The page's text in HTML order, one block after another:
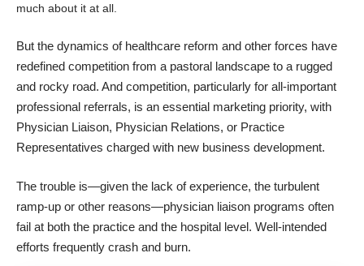
much about it at all.
But the dynamics of healthcare reform and other forces have
redefined competition from a pastoral landscape to a rugged
and rocky road. And competition, particularly for all-important
professional referrals, is an essential marketing priority, with
Physician Liaison, Physician Relations, or Practice
Representatives charged with new business development.
The trouble is—given the lack of experience, the turbulent
ramp-up or other reasons—physician liaison programs often
fail at both the practice and the hospital level. Well-intended
efforts frequently crash and burn.